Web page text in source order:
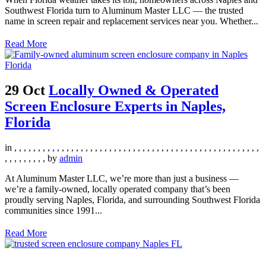
Southwest Florida turn to Aluminum Master LLC — the trusted
name in screen repair and replacement services near you. Whether...
Read More
29 Oct Locally Owned & Operated
Screen Enclosure Experts in Naples,
Florida
in , , , , , , , , , , , , , , , , , , , , , , , , , , , , , , , , , , , , , , , , , , , , , , , , , , , ,
, , , , , , , , , by admin
At Aluminum Master LLC, we’re more than just a business —
we’re a family-owned, locally operated company that’s been
proudly serving Naples, Florida, and surrounding Southwest Florida
communities since 1991...
Read More